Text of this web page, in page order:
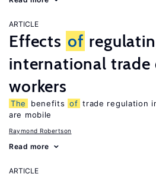
ARTICLE
Effects of
international trade
workers
The benefits of trade regulation
are mobile
Raymond Robertson
Read more
ARTICLE